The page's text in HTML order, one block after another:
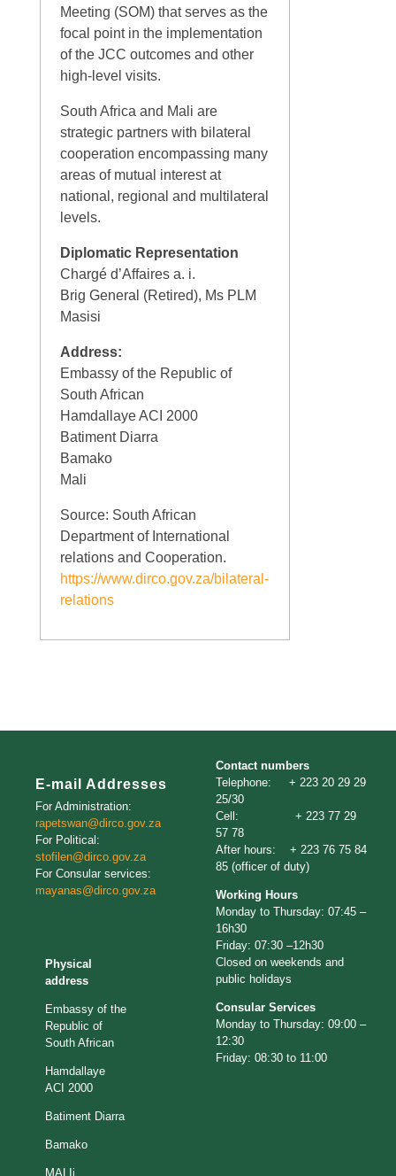
Meeting (SOM) that serves as the
focal point in the implementation
of the JCC outcomes and other
high-level visits.
South Africa and Mali are
strategic partners with bilateral
cooperation encompassing many
areas of mutual interest at
national, regional and multilateral
levels.
Diplomatic Representation
Chargé d’Affaires a. i.
Brig General (Retired), Ms PLM
Masisi
Address:
Embassy of the Republic of
South African
Hamdallaye ACI 2000
Batiment Diarra
Bamako
Mali
Source: South African
Department of International
relations and Cooperation.
https://www.dirco.gov.za/bilateral-
relations
E-mail Addresses
For Administration:
rapetswan@dirco.gov.za
For Political:
stofilen@dirco.gov.za
For Consular services:
mayanas@dirco.gov.za
Physical
address
Embassy of the
Republic of
South African
Hamdallaye
ACI 2000
Batiment Diarra
Bamako
MALIi
Contact numbers
Telephone: + 223 20 29 29
25/30
Cell: + 223 77 29
57 78
After hours: + 223 76 75 84
85 (officer of duty)
Working Hours
Monday to Thursday: 07:45 –
16h30
Friday: 07:30 –12h30
Closed on weekends and
public holidays
Consular Services
Monday to Thursday: 09:00 –
12:30
Friday: 08:30 to 11:00